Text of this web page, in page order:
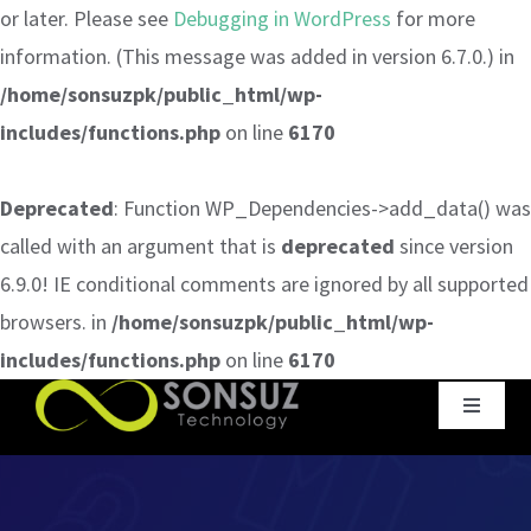
or later. Please see Debugging in WordPress for more
information. (This message was added in version 6.7.0.) in
/home/sonsuzpk/public_html/wp-
includes/functions.php on line 6170
Deprecated: Function WP_Dependencies->add_data() was
called with an argument that is deprecated since version
6.9.0! IE conditional comments are ignored by all supported
browsers. in /home/sonsuzpk/public_html/wp-
includes/functions.php on line 6170
Toggle